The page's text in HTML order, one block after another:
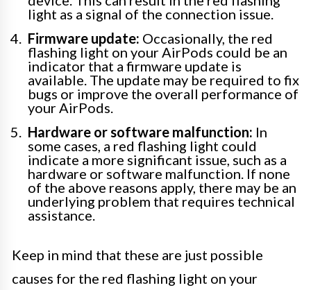
light as a signal of the connection issue.
Firmware update: Occasionally, the red
flashing light on your AirPods could be an
indicator that a firmware update is
available. The update may be required to fix
bugs or improve the overall performance of
your AirPods.
Hardware or software malfunction: In
some cases, a red flashing light could
indicate a more significant issue, such as a
hardware or software malfunction. If none
of the above reasons apply, there may be an
underlying problem that requires technical
assistance.
Keep in mind that these are just possible
causes for the red flashing light on your